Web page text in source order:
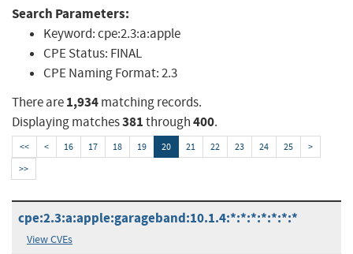
Search Parameters:
Keyword:cpe:2.3:a:apple
CPE Status: FINAL
CPE Naming Format:2.3
There are1,934matching records.
Displaying matches381through400.
<< < 16 17 18 19 20 21 22 23 24 25
>
>>
cpe:2.3:a:apple:garageband:10.1.4:*:*:*:*:*:*:*
View CVEs